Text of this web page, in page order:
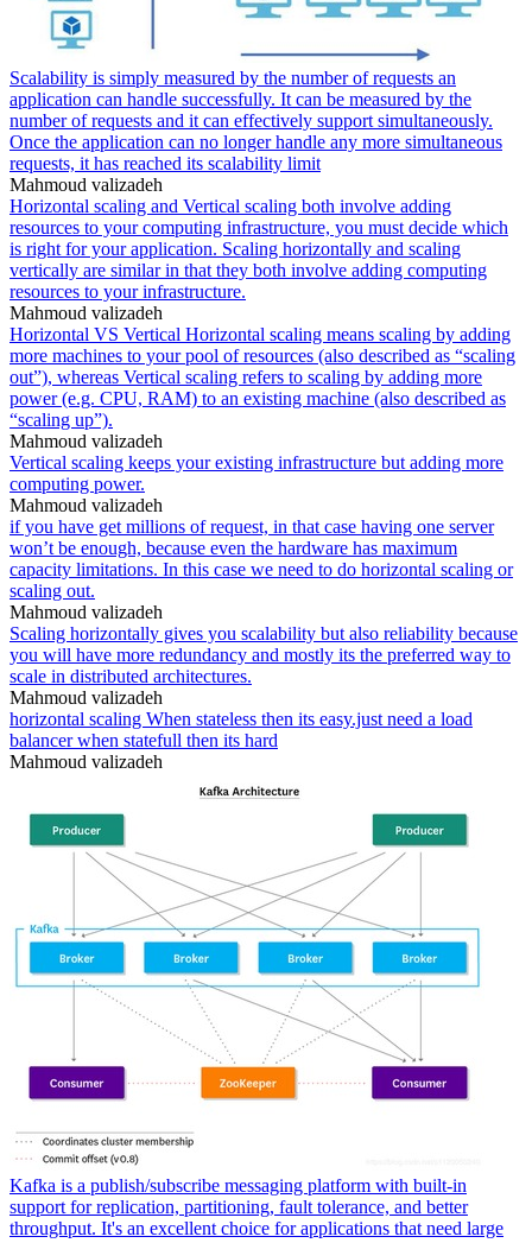
Scalability is simply measured by the number of requests an
application can handle successfully. It can be measured by the
number of requests and it can effectively support simultaneously.
Once the application can no longer handle any more simultaneous
requests, it has reached its scalability limit
Mahmoud valizadeh
Horizontal scaling and Vertical scaling both involve adding
resources to your computing infrastructure, you must decide which
is right for your application. Scaling horizontally and scaling
vertically are similar in that they both involve adding computing
resources to your infrastructure.
Mahmoud valizadeh
Horizontal VS Vertical Horizontal scaling means scaling by adding
more machines to your pool of resources (also described as “scaling
out”), whereas Vertical scaling refers to scaling by adding more
power (e.g. CPU, RAM) to an existing machine (also described as
“scaling up”).
Mahmoud valizadeh
Vertical scaling keeps your existing infrastructure but adding more
computing power.
Mahmoud valizadeh
if you have get millions of request, in that case having one server
won’t be enough, because even the hardware has maximum
capacity limitations. In this case we need to do horizontal scaling or
scaling out.
Mahmoud valizadeh
Scaling horizontally gives you scalability but also reliability because
you will have more redundancy and mostly its the preferred way to
scale in distributed architectures.
Mahmoud valizadeh
horizontal scaling When stateless then its easy.just need a load
balancer when statefull then its hard
Mahmoud valizadeh
Kafka is a publish/subscribe messaging platform with built-in
support for replication, partitioning, fault tolerance, and better
throughput. It's an excellent choice for applications that need large